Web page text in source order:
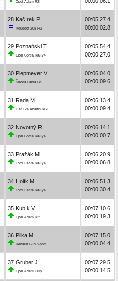
Opel Adam R2
28 Kačírek P.
Peugeot 208 R2
00:05:27.4
00:00:02.8
29 Poznański T.
Opel Corsa Rally4
00:05:54.4
00:00:27.0
30 Piepmeyer V.
Škoda Fabia R5
00:06:04.0
00:00:09.6
31 Rada M.
Fiat 124 Abarth RGT
00:06:13.4
00:00:09.4
32 Novotný R.
Opel Corsa Rally4
00:06:14.1
00:00:00.7
33 Pražák M.
Ford Fiesta Rally4
00:06:20.9
00:00:06.8
34 Holík M.
Ford Fiesta Rally4
00:06:51.3
00:00:30.4
35 Kubík V.
Opel Adam R2
00:07:10.6
00:00:19.3
36 Pilka M.
Renault Clio Sport
00:07:15.0
00:00:04.4
37 Gruber J.
Opel Adam Cup
00:07:29.5
00:00:14.5